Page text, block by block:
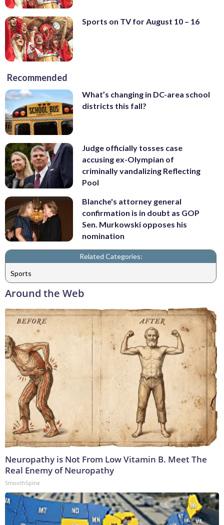
Sports on TV for August 10 – 16
Recommended
What’s changing in DC-area school
districts this fall?
Judge officially tosses case
accusing ex-Olympian of
criminally vandalizing Reflecting
Pool
Blanche's attorney general
confirmation is in doubt as GOP
Sen. Murkowski opposes his
nomination
Related Categories:
Sports
Around the Web
Neuropathy is Not From Low Vitamin B. Meet The
Real Enemy of Neuropathy
SmoothSpine